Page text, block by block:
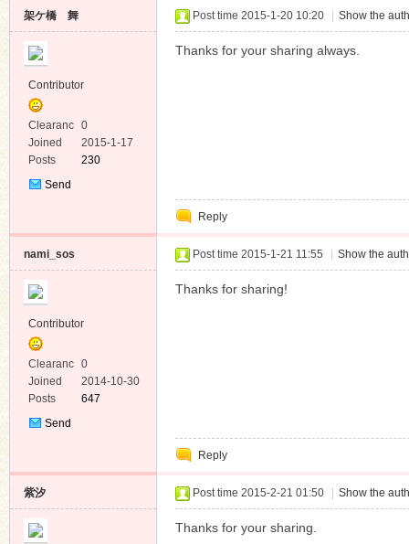
架ケ橋 舞
Contributor
Clearanc
e
0
Joined
2015-1-17
Posts
230
Send
Post time 2015-1-20 10:20 Show the
Thanks for your sharing always.
Reply
nami_sos
Contributor
Clearanc
e
0
Joined
2014-10-30
Posts
647
Send
Post time 2015-1-21 11:55 Show the
Thanks for sharing!
Reply
紫汐 Post time 2015-2-21 01:50 Show the
Thanks for your sharing.